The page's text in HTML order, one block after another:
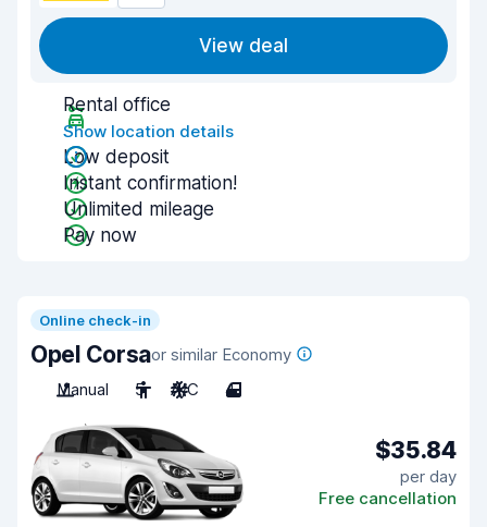
View deal
Rental office
Show location details
Low deposit
Instant confirmation!
Unlimited mileage
Pay now
Online check-in
Opel Corsaor similar Economy
Manual
5 A/C 4
$35.84
per day
Free cancellation